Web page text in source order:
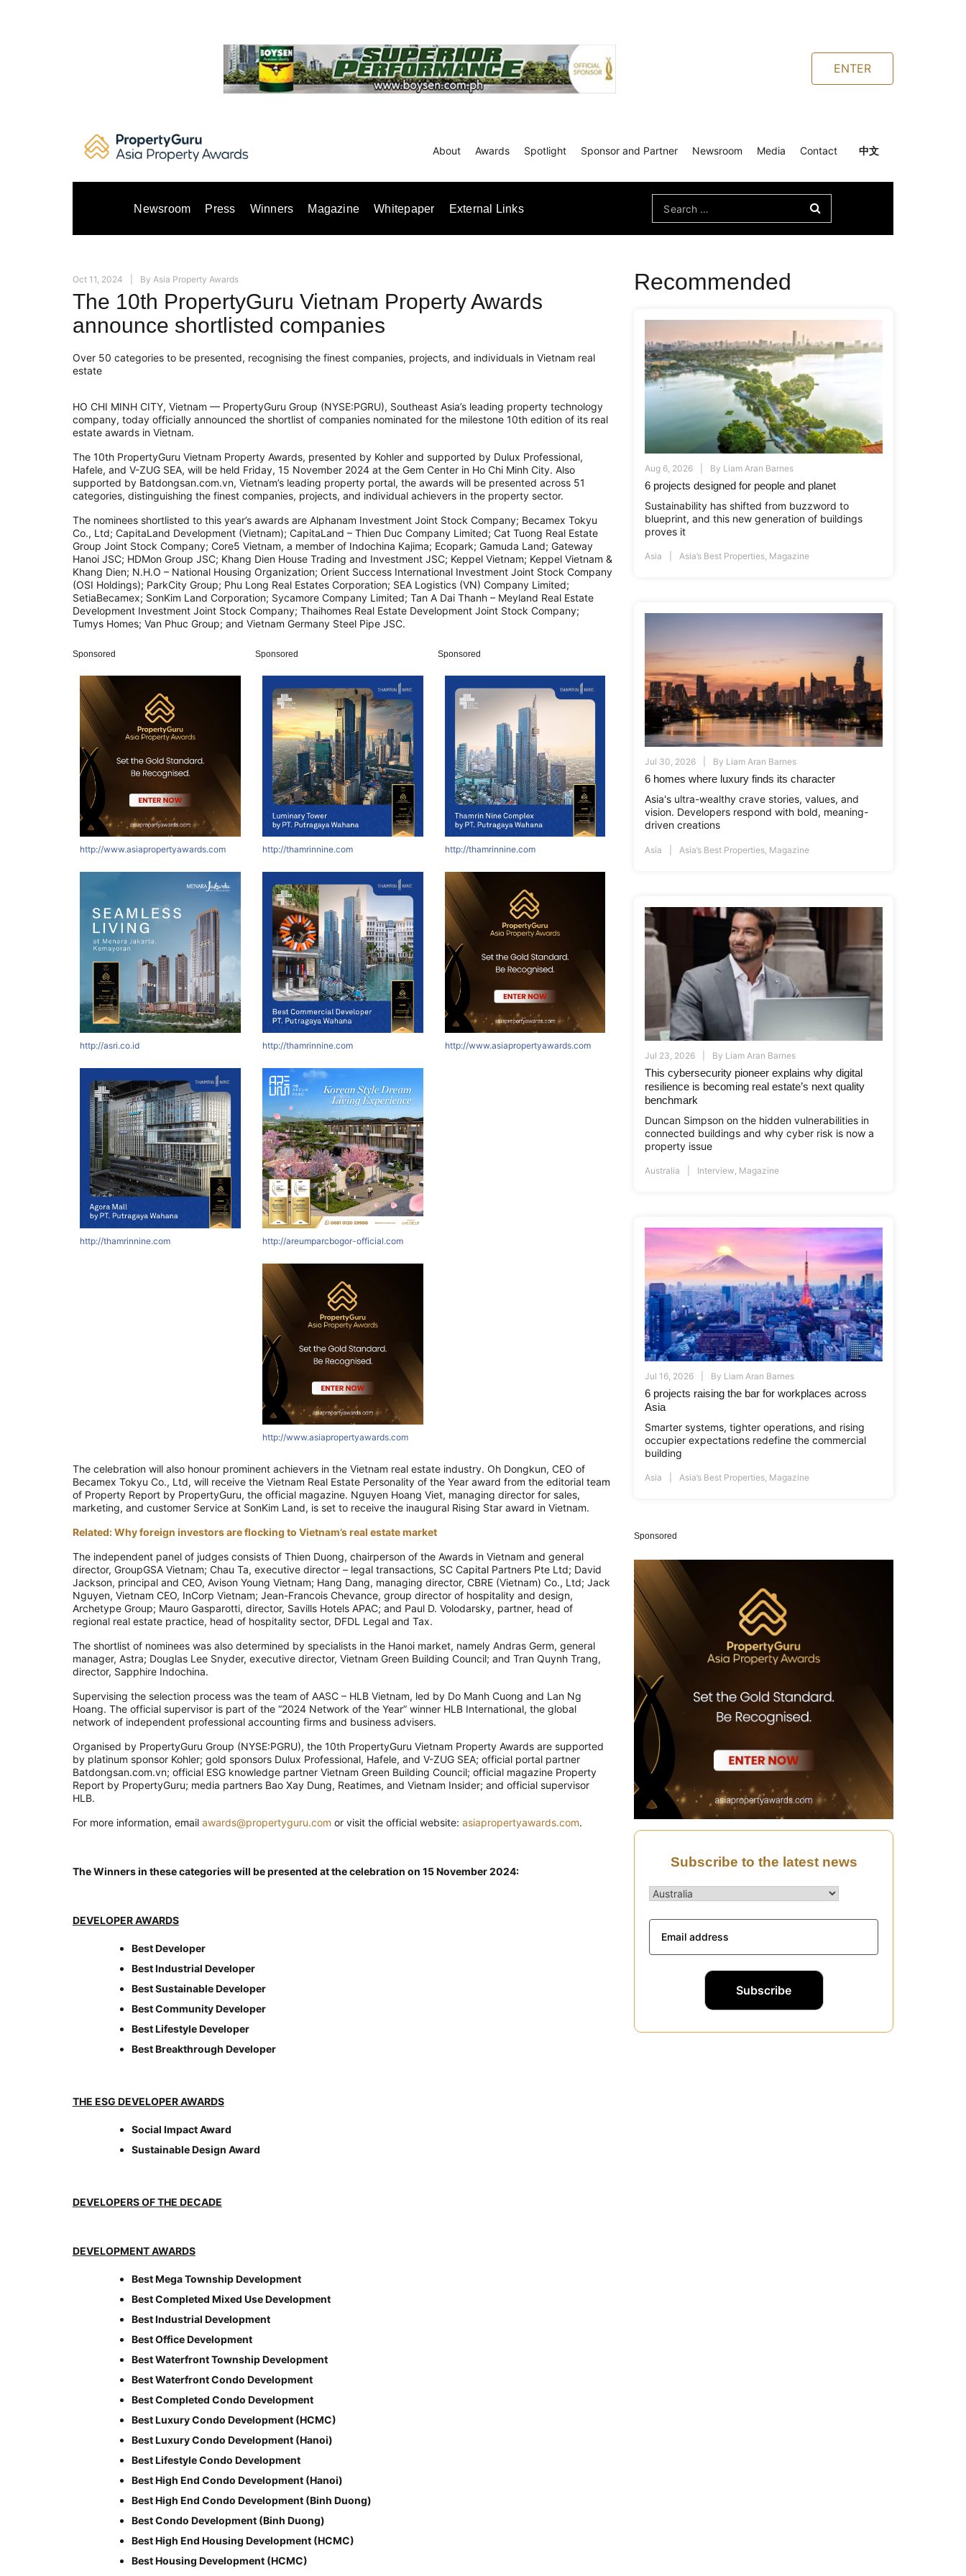
ENTER
About Awards Spotlight Sponsor and Partner Newsroom Media Contact 中文
Newsroom Press Winners Magazine Whitepaper External Links
Search
for:
Oct 11, 2024 By Asia Property Awards
The 10th PropertyGuru Vietnam Property Awards
announce shortlisted companies
Over 50 categories to be presented, recognising the finest companies, projects, and individuals in Vietnam real
estate
HO CHI MINH CITY, Vietnam — PropertyGuru Group (NYSE:PGRU), Southeast Asia’s leading property technology
company, today officially announced the shortlist of companies nominated for the milestone 10th edition of its real
estate awards in Vietnam.
The 10th PropertyGuru Vietnam Property Awards, presented by Kohler and supported by Dulux Professional,
Hafele, and V-ZUG SEA, will be held Friday, 15 November 2024 at the Gem Center in Ho Chi Minh City. Also
supported by Batdongsan.com.vn, Vietnam’s leading property portal, the awards will be presented across 51
categories, distinguishing the finest companies, projects, and individual achievers in the property sector.
The nominees shortlisted to this year’s awards are Alphanam Investment Joint Stock Company; Becamex Tokyu
Co., Ltd; CapitaLand Development (Vietnam); CapitaLand – Thien Duc Company Limited; Cat Tuong Real Estate
Group Joint Stock Company; Core5 Vietnam, a member of Indochina Kajima; Ecopark; Gamuda Land; Gateway
Hanoi JSC; HDMon Group JSC; Khang Dien House Trading and Investment JSC; Keppel Vietnam; Keppel Vietnam &
Khang Dien; N.H.O – National Housing Organization; Orient Success International Investment Joint Stock Company
(OSI Holdings); ParkCity Group; Phu Long Real Estates Corporation; SEA Logistics (VN) Company Limited;
SetiaBecamex; SonKim Land Corporation; Sycamore Company Limited; Tan A Dai Thanh – Meyland Real Estate
Development Investment Joint Stock Company; Thaihomes Real Estate Development Joint Stock Company;
Tumys Homes; Van Phuc Group; and Vietnam Germany Steel Pipe JSC.
Sponsored
http://www.asiapropertyawards.com
http://asri.co.id
http://thamrinnine.com
Sponsored
http://thamrinnine.com
http://thamrinnine.com
http://areumparcbogor-official.com
http://www.asiapropertyawards.com
Sponsored
http://thamrinnine.com
http://www.asiapropertyawards.com
The celebration will also honour prominent achievers in the Vietnam real estate industry. Oh Dongkun, CEO of
Becamex Tokyu Co., Ltd, will receive the Vietnam Real Estate Personality of the Year award from the editorial team
of Property Report by PropertyGuru, the official magazine. Nguyen Hoang Viet, managing director for sales,
marketing, and customer Service at SonKim Land, is set to receive the inaugural Rising Star award in Vietnam.
Related: Why foreign investors are flocking to Vietnam’s real estate market
The independent panel of judges consists of Thien Duong, chairperson of the Awards in Vietnam and general
director, GroupGSA Vietnam; Chau Ta, executive director – legal transactions, SC Capital Partners Pte Ltd; David
Jackson, principal and CEO, Avison Young Vietnam; Hang Dang, managing director, CBRE (Vietnam) Co., Ltd; Jack
Nguyen, Vietnam CEO, InCorp Vietnam; Jean-Francois Chevance, group director of hospitality and design,
Archetype Group; Mauro Gasparotti, director, Savills Hotels APAC; and Paul D. Volodarsky, partner, head of
regional real estate practice, head of hospitality sector, DFDL Legal and Tax.
The shortlist of nominees was also determined by specialists in the Hanoi market, namely Andras Germ, general
manager, Astra; Douglas Lee Snyder, executive director, Vietnam Green Building Council; and Tran Quynh Trang,
director, Sapphire Indochina.
Supervising the selection process was the team of AASC – HLB Vietnam, led by Do Manh Cuong and Lan Ng
Hoang. The official supervisor is part of the “2024 Network of the Year” winner HLB International, the global
network of independent professional accounting firms and business advisers.
Organised by PropertyGuru Group (NYSE:PGRU), the 10th PropertyGuru Vietnam Property Awards are supported
by platinum sponsor Kohler; gold sponsors Dulux Professional, Hafele, and V-ZUG SEA; official portal partner
Batdongsan.com.vn; official ESG knowledge partner Vietnam Green Building Council; official magazine Property
Report by PropertyGuru; media partners Bao Xay Dung, Reatimes, and Vietnam Insider; and official supervisor
HLB.
For more information, email awards@propertyguru.com or visit the official website: asiapropertyawards.com.
The Winners in these categories will be presented at the celebration on 15 November 2024:
DEVELOPER AWARDS
Best Developer
Best Industrial Developer
Best Sustainable Developer
Best Community Developer
Best Lifestyle Developer
Best Breakthrough Developer
THE ESG DEVELOPER AWARDS
Social Impact Award
Sustainable Design Award
DEVELOPERS OF THE DECADE
DEVELOPMENT AWARDS
Best Mega Township Development
Best Completed Mixed Use Development
Best Industrial Development
Best Office Development
Best Waterfront Township Development
Best Waterfront Condo Development
Best Completed Condo Development
Best Luxury Condo Development (HCMC)
Best Luxury Condo Development (Hanoi)
Best Lifestyle Condo Development
Best High End Condo Development (Hanoi)
Best High End Condo Development (Binh Duong)
Best Condo Development (Binh Duong)
Best High End Housing Development (HCMC)
Best Housing Development (HCMC)
Recommended
Aug 6, 2026 By Liam Aran Barnes
6 projects designed for people and planet
Sustainability has shifted from buzzword to
blueprint, and this new generation of buildings
proves it
Asia Asia’s Best Properties, Magazine
Jul 30, 2026 By Liam Aran Barnes
6 homes where luxury finds its character
Asia's ultra-wealthy crave stories, values, and
vision. Developers respond with bold, meaning-
driven creations
Asia Asia’s Best Properties Magazine
Jul 23, 2026 By Liam Aran Barnes
This cybersecurity pioneer explains why digital
resilience is becoming real estate’s next quality
benchmark
Duncan Simpson on the hidden vulnerabilities in
connected buildings and why cyber risk is now a
property issue
Australia Interview Magazine
Jul 16, 2026 By Liam Aran Barnes
6 projects raising the bar for workplaces across
Asia
Smarter systems, tighter operations, and rising
occupier expectations redefine the commercial
building
Asia Asia’s Best Properties, Magazine
Sponsored
Subscribe to the latest news